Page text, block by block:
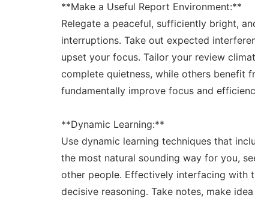
**Make a Useful Report Environment:**
Relegate a peaceful, sufficiently bright,
interruptions. Take out expected
upset your focus. Tailor your review
complete quietness, while others benefit
fundamentally improve focus and
**Dynamic Learning:**
Use dynamic learning techniques that
the most natural sounding way for you,
other people. Effectively interfacing with
decisive reasoning. Take notes, make